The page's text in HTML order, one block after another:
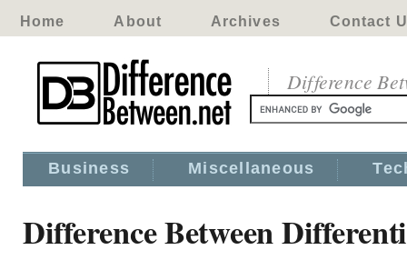
Home About Archives Contact
Difference
Business Miscellaneous
Difference Between